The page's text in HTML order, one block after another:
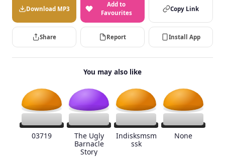
Download MP3
Add to
Favourites
Copy Link
Share Report Install App
You may also like
03719
The Ugly
Barnacle
Story
Indisksmsm
ssk
None